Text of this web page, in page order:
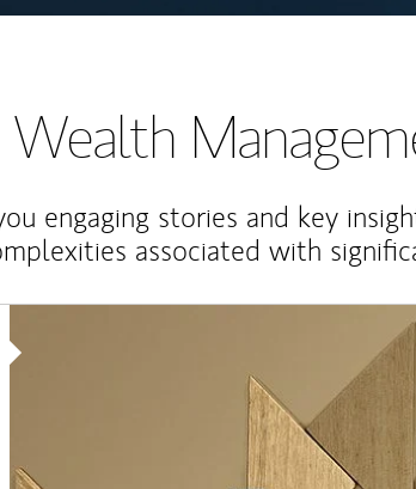
Wealth
engaging stories and key
associated with